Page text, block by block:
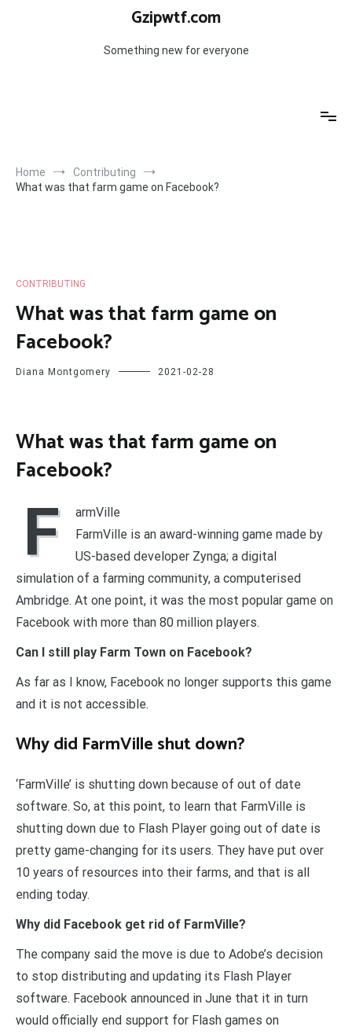
Gzipwtf.com
Something new for everyone
Home
Contributing
What was that farm game on Facebook?
CONTRIBUTING
What was that farm game on
Facebook?
Diana Montgomery 2021-02-28
What was that farm game on
Facebook?
F
armVille
FarmVille is an award-winning game made by
US-based developer Zynga; a digital
simulation of a farming community, a computerised
Ambridge. At one point, it was the most popular game on
Facebook with more than 80 million players.
Can I still play Farm Town on Facebook?
As far as I know, Facebook no longer supports this game
and it is not accessible.
Why did FarmVille shut down?
‘FarmVille’ is shutting down because of out of date
software. So, at this point, to learn that FarmVille is
shutting down due to Flash Player going out of date is
pretty game-changing for its users. They have put over
10 years of resources into their farms, and that is all
ending today.
Why did Facebook get rid of FarmVille?
The company said the move is due to Adobe’s decision
to stop distributing and updating its Flash Player
software. Facebook announced in June that it in turn
would officially end support for Flash games on